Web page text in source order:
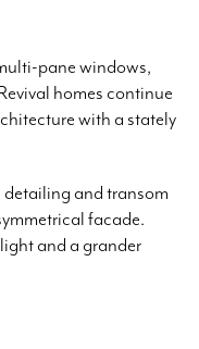
pane windows,
homes continue
with a stately
and transom
facade.
and a grander